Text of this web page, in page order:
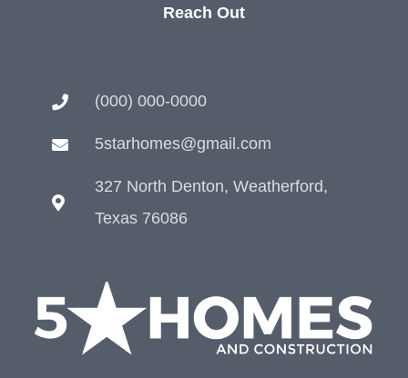
Reach Out
(000) 000-0000
5starhomes@gmail.com
327 North Denton, Weatherford,
Texas 76086